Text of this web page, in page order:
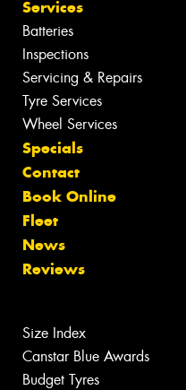
Services
Batteries
Inspections
Servicing & Repairs
Tyre Services
Wheel Services
Specials
Contact
Book Online
Fleet
News
Reviews
Size Index
Canstar Blue Awards
Budget Tyres